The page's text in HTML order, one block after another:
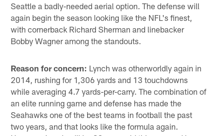
Seattle a badly-needed aerial option. The defense will
again begin the season looking like the NFL's finest,
with cornerback Richard Sherman and linebacker
Bobby Wagner among the standouts.
Reason for concern: Lynch was otherworldly again in
2014, rushing for 1,306 yards and 13 touchdowns
while averaging 4.7 yards-per-carry. The combination of
an elite running game and defense has made the
Seahawks one of the best teams in football the past
two years, and that looks like the formula again.